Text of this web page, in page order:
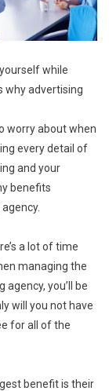
while
why advertising
worry about when
every detail of
and your
benefits
a lot of time
managing the
you’ll be
will you not have
for all of the
benefit is their